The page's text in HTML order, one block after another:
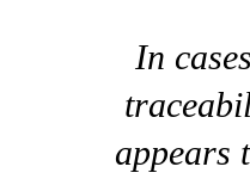
In
appears